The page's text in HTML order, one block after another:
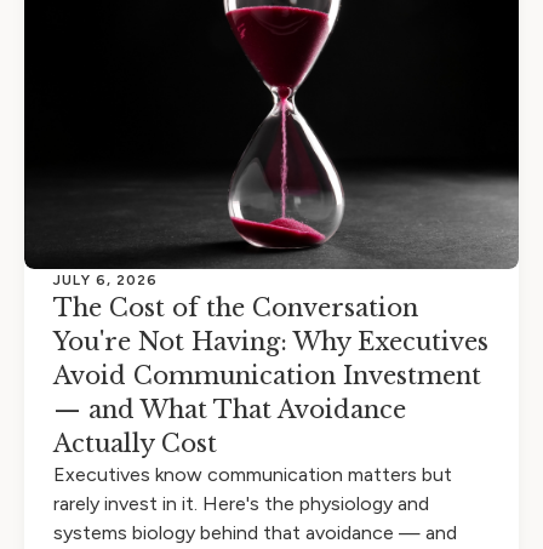
JULY 6, 2026
The Cost of the Conversation
You're Not Having: Why Executives
Avoid Communication Investment
— and What That Avoidance
Actually Cost
Executives know communication matters but
rarely invest in it. Here's the physiology and
systems biology behind that avoidance — and